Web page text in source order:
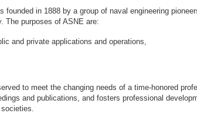
in 1888 by a group of naval engineering
The purposes of ASNE are:
and private applications and operations,
to meet the changing needs of a time-honored
and publications, and fosters professional